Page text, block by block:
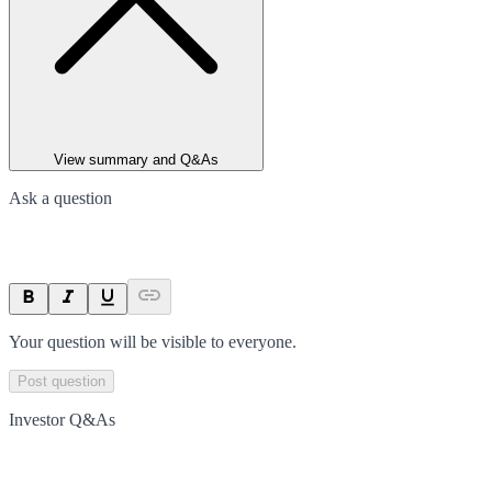
View summary and Q&As
Ask a question
Your question will be visible to everyone.
Post question
Investor Q&As